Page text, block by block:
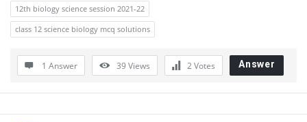
s
t
o
n
s
12th biology science session 2021-22
class 12 science biology mcq solutions
1 Answer 39Views 2Votes Answer